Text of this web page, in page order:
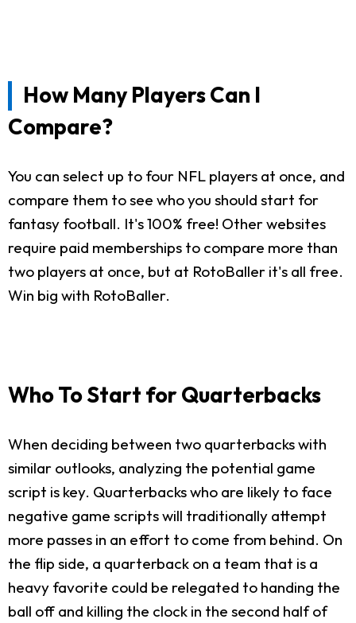
How Many Players Can I
Compare?
You can select up to four NFL players at once, and
compare them to see who you should start for
fantasy football. It's 100% free! Other websites
require paid memberships to compare more than
two players at once, but at RotoBaller it's all free.
Win big with RotoBaller.
Who To Start for Quarterbacks
When deciding between two quarterbacks with
similar outlooks, analyzing the potential game
script is key. Quarterbacks who are likely to face
negative game scripts will traditionally attempt
more passes in an effort to come from behind. On
the flip side, a quarterback on a team that is a
heavy favorite could be relegated to handing the
ball off and killing the clock in the second half of